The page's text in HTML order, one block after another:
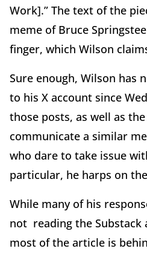
Work].” The text of the
meme of Bruce
finger, which Wilson
Sure enough, Wilson has
to his X account since
those posts, as well as
communicate a similar
who dare to take issue
particular, he harps on
While many of his
not reading the Substack
most of the article is